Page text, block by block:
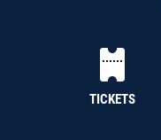
TICKETS